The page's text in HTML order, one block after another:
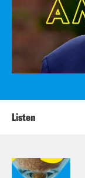
Listen